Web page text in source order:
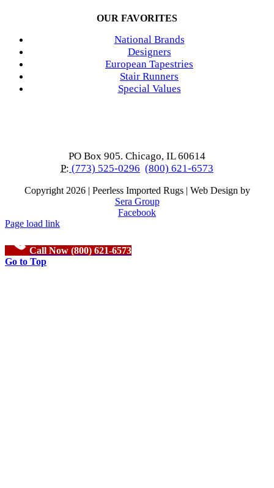
OUR FAVORITES
National Brands
Designers
European Tapestries
Stair Runners
Special Values
PO Box 905. Chicago, IL 60614
P: (773) 525-0296 (800) 621-6573
Copyright 2026 | Peerless Imported Rugs | Web Design by
Sera Group
Facebook
Page load link
Call Now (800) 621-6573
Go to Top